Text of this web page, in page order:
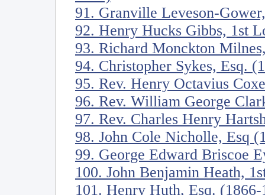
91. Granville Leveson-
92. Henry Hucks Gibbs, 1st
93. Richard Monckton
94. Christopher Sykes, Esq.
95. Rev. Henry Octavius
96. Rev. William George
97. Rev. Charles Henry
98. John Cole Nicholle, Esq
99. George Edward Briscoe
100. John Benjamin Heath,
101. Henry Huth, Esq. (1866-